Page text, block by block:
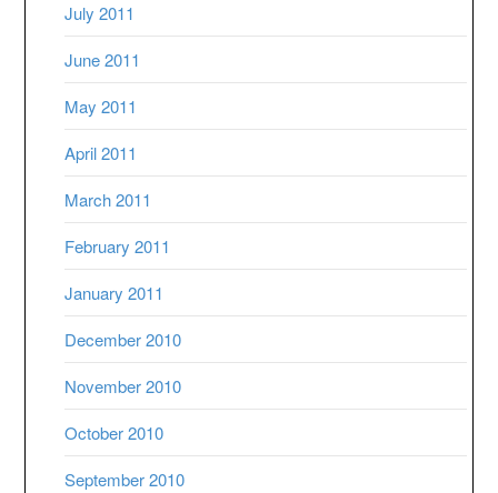
July 2011
June 2011
May 2011
April 2011
March 2011
February 2011
January 2011
December 2010
November 2010
October 2010
September 2010